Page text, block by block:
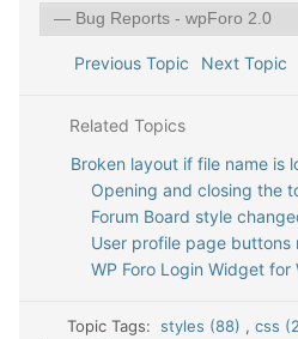
Previous Topic Next Topic
Related Topics
Broken layout if file name is
Opening and closing the
Forum Board style
User profile page buttons
WP Foro Login Widget for
Topic Tags:styles (88) , css